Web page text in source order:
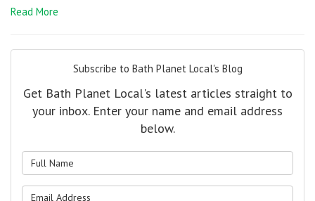
Read More
Subscribe to Bath Planet Local's Blog
Get Bath Planet Local's latest articles straight to
your inbox. Enter your name and email address
below.